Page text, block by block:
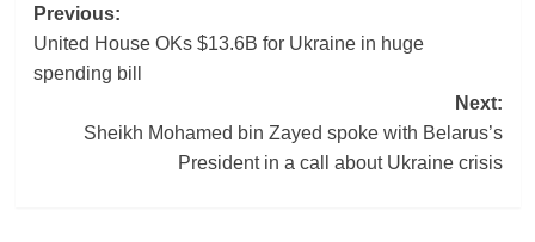
Post
navigation
Previous:
United House OKs $13.6B for Ukraine in huge
spending bill
Next:
Sheikh Mohamed bin Zayed spoke with Belarus’s
President in a call about Ukraine crisis